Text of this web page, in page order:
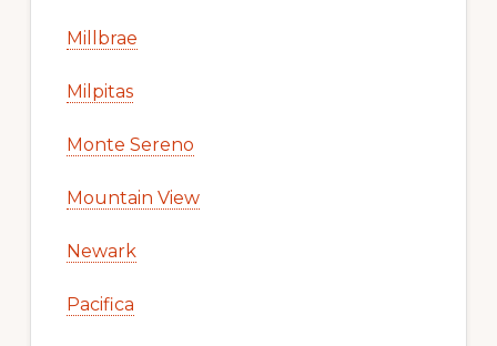
Millbrae
Milpitas
Monte Sereno
Mountain View
Newark
Pacifica